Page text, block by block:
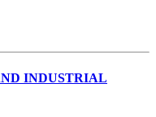
INDUSTRIAL